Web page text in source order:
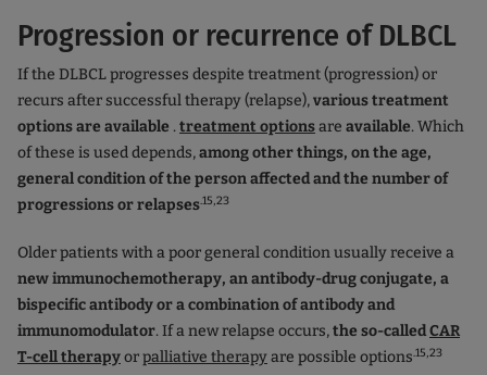
Progression or recurrence of DLBCL
If the DLBCL progresses despite treatment (progression) or
recurs after successful therapy (relapse),various treatment
options are available .treatment optionsare available. Which
of these is used depends,among other things, on the age,
general condition of the person affected and the number of
progressions or relapses.15,23
Older patients with a poor general condition usually receive a
new immunochemotherapy, an antibody-drug conjugate, a
bispecific antibody or a combination of antibody and
immunomodulator. If a new relapse occurs,the so-calledCAR
T-cell therapyorpalliative therapyare possible options.15,23